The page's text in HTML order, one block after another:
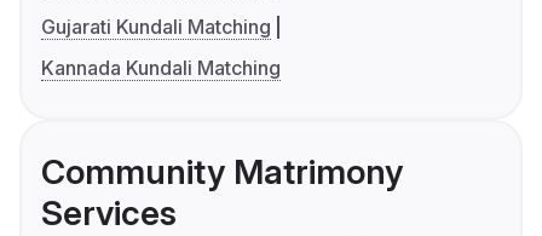
Gujarati Kundali Matching
Kannada Kundali Matching
Community Matrimony
Services